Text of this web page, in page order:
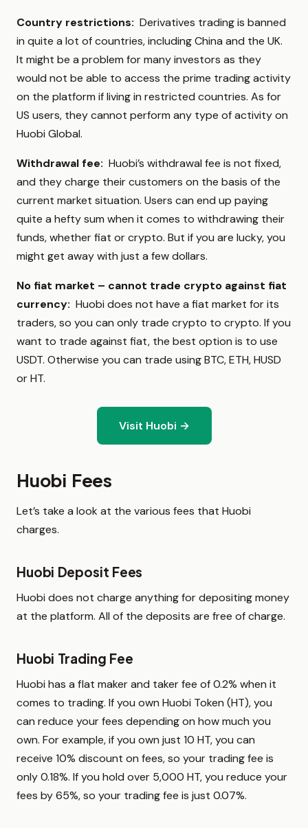
Country restrictions: Derivatives trading is banned
in quite a lot of countries, including China and the UK.
It might be a problem for many investors as they
would not be able to access the prime trading activity
on the platform if living in restricted countries. As for
US users, they cannot perform any type of activity on
Huobi Global.
Withdrawal fee: Huobi’s withdrawal fee is not fixed,
and they charge their customers on the basis of the
current market situation. Users can end up paying
quite a hefty sum when it comes to withdrawing their
funds, whether fiat or crypto. But if you are lucky, you
might get away with just a few dollars.
No fiat market – cannot trade crypto against fiat
currency: Huobi does not have a fiat market for its
traders, so you can only trade crypto to crypto. If you
want to trade against fiat, the best option is to use
USDT. Otherwise you can trade using BTC, ETH, HUSD
or HT.
Visit Huobi →
Huobi Fees
Let’s take a look at the various fees that Huobi
charges.
Huobi Deposit Fees
Huobi does not charge anything for depositing money
at the platform. All of the deposits are free of charge.
Huobi Trading Fee
Huobi has a flat maker and taker fee of 0.2% when it
comes to trading. If you own Huobi Token (HT), you
can reduce your fees depending on how much you
own. For example, if you own just 10 HT, you can
receive 10% discount on fees, so your trading fee is
only 0.18%. If you hold over 5,000 HT, you reduce your
fees by 65%, so your trading fee is just 0.07%.